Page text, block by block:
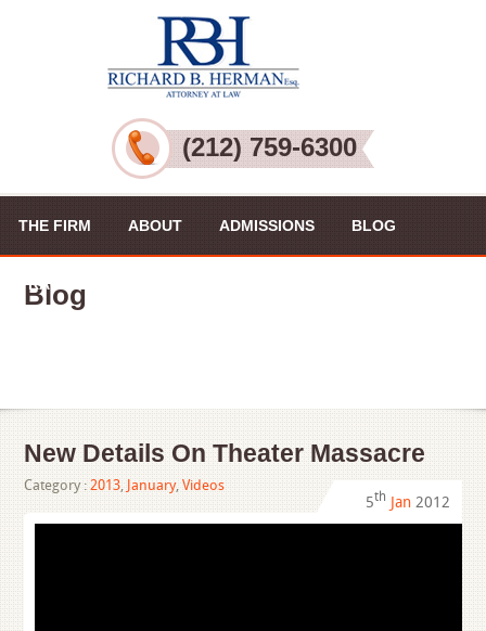
(212) 759-6300
THE FIRM ABOUT ADMISSIONS BLOG
PRACTICE AREAS
Blog
New Details On Theater Massacre
Category :2013, January,Videos
5th Jan 2012